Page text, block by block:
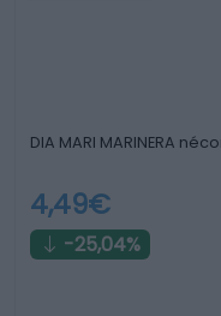
DIA MARI MARINERA
4,49€
-25,04%